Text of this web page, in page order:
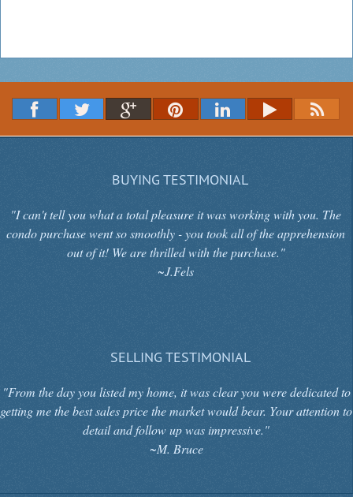
BUYING TESTIMONIAL
"I can't tell you what a total pleasure it was working with you. The
condo purchase went so smoothly - you took all of the apprehension
out of it! We are thrilled with the purchase."
~J.Fels
SELLING TESTIMONIAL
"From the day you listed my home, it was clear you were dedicated to
getting me the best sales price the market would bear. Your attention to
detail and follow up was impressive."
~M. Bruce